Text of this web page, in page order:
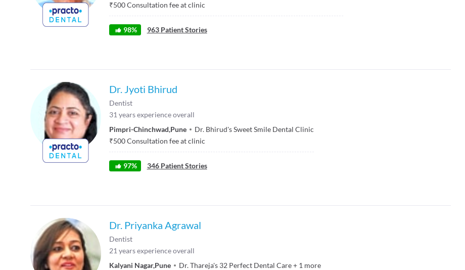
₹500Consultation fee at clinic
98% 963 Patient Stories
Dr. Jyoti Bhirud
Dentist
31years experience overall
Pimpri-Chinchwad,Pune
Dr. Bhirud's Sweet Smile Dental Clinic
₹500Consultation fee at clinic
97% 346 Patient Stories
Dr. Priyanka Agrawal
Dentist
21years experience overall
Kalyani Nagar,Pune Dr. Thareja's 32 Perfect Dental Care+ 1 more